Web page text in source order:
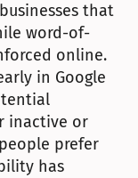
that
word-of-
online.
in Google
inactive or
prefer
has